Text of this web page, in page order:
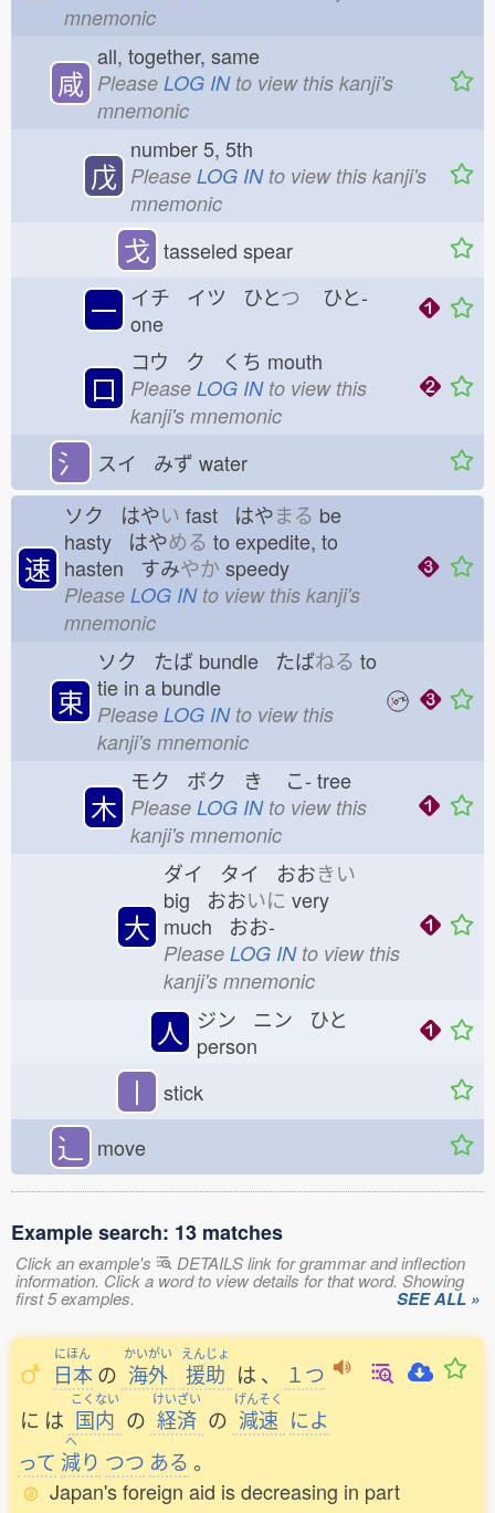
mnemonic
咸
all, together, same
Please LOG INto view this kanji's
mnemonic
戊
number 5, 5th
Please LOG INto view this kanji's
mnemonic
戈 tasseled spear
一 イチ イツ ひとつ ひと-
one
口
コウ ク くち mouth
Please LOG INto view this
kanji's mnemonic
氵 スイ みず water
速
ソク はやい fast はやまる be
hasty はやめる to expedite, to
hasten すみやか speedy
Please LOG INto view this kanji's
mnemonic
束
ソク たば bundle たばねる to
tie in a bundle
Please LOG INto view this
kanji's mnemonic
木
モク ボク き こ- tree
Please LOG INto view this
kanji's mnemonic
大
ダイ タイ おおきい
big おおいに very
much おお-
Please LOG INto view this
kanji's mnemonic
人
ジン ニン ひと
person
丨 stick
⻌ move
Example search: 13 matches
Click an example's DETAILS link for grammar and inflection
information. Click a word to view details for that word. Showing
first 5 examples. SEE ALL »
にほん
日本 の
かいがい
海外
えんじょ
援助 は 、
１つ
に は
こくない
国内 の
けいざい
経済 の
げんそく
減速 によ
って
へ
減り つつ ある 。
Japan's foreign aid is decreasing in part